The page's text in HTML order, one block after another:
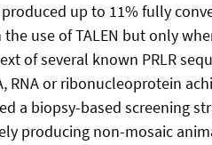
up to 11% fully
use of TALEN but only
of several known PRLR
RNA or ribonucleoprotein
a biopsy-based screening
producing non-mosaic